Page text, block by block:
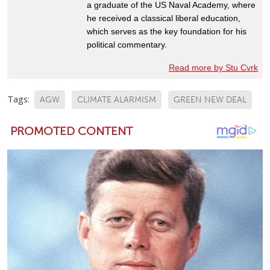
a graduate of the US Naval Academy, where
he received a classical liberal education,
which serves as the key foundation for his
political commentary.
Read more by Stu Cvrk
Tags: AGW CLIMATE ALARMISM GREEN NEW DEAL